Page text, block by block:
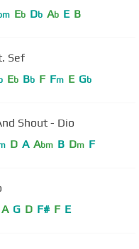
Eb Db Ab E B
Sef
Eb Bb F Fm E Gb
Shout - Dio
D A Abm B Dm F
A G D F# F E